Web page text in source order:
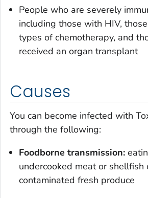
People who are severely
including those with HIV,
types of chemotherapy, and
received an organ transplant
Causes
You can become infected with
through the following:
Foodborne transmission:
undercooked meat or shellfish
contaminated fresh produce